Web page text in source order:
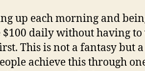
up each morning and
daily without having
This is not a fantasy but
achieve this through